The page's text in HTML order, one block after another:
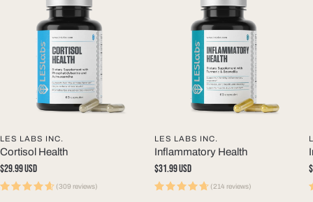
LES LABS INC.
Cortisol Health
Regular
price
$29.99 USD
(309 reviews)
LES LABS INC.
Inflammatory Health
Regular
price
$31.99 USD
(214 reviews)